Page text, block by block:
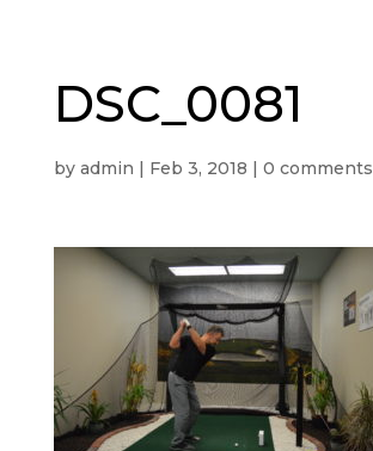
DSC_0081
by admin | Feb 3, 2018 | 0 comments